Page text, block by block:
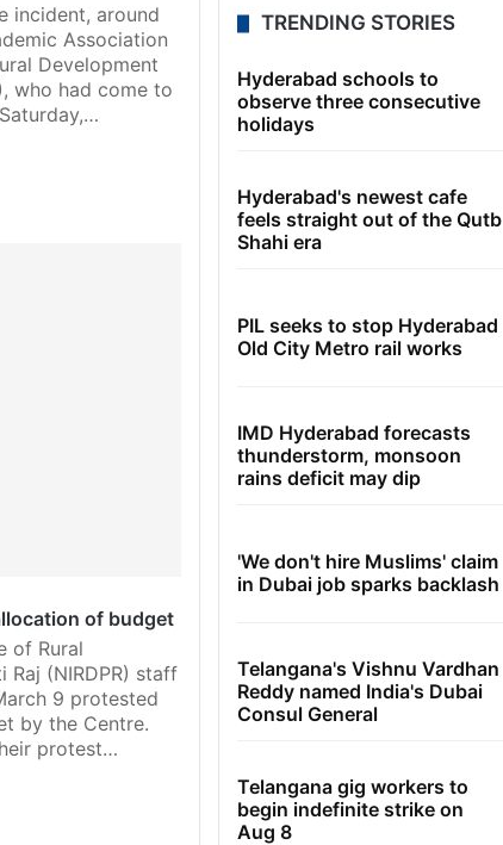
incident, around
Association
Development
who had come to
of budget
of Rural
Raj (NIRDPR) staff
9 protested
by the Centre.
protest…
TRENDING STORIES
Hyderabad schools to
observe three consecutive
holidays
Hyderabad's newest cafe
feels straight out of the Qutb
Shahi era
PIL seeks to stop Hyderabad
Old City Metro rail works
IMD Hyderabad forecasts
thunderstorm, monsoon
rains deficit may dip
'We don't hire Muslims' claim
in Dubai job sparks backlash
Telangana's Vishnu Vardhan
Reddy named India's Dubai
Consul General
Telangana gig workers to
begin indefinite strike on
Aug 8